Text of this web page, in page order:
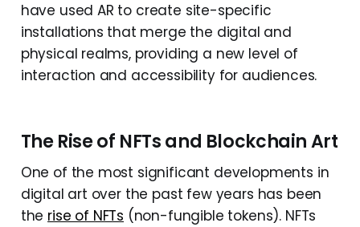
have used AR to create site-specific
installations that merge the digital and
physical realms, providing a new level of
interaction and accessibility for audiences.
The Rise of NFTs and Blockchain Art
One of the most significant developments in
digital art over the past few years has been
the rise of NFTs (non-fungible tokens). NFTs